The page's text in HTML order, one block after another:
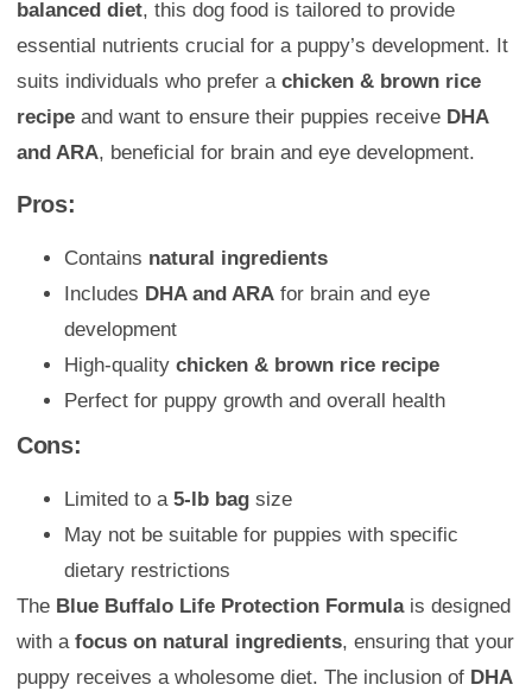
balanced diet, this dog food is tailored to provide
essential nutrients crucial for a puppy’s development. It
suits individuals who prefer a chicken & brown rice
recipe and want to ensure their puppies receive DHA
and ARA, beneficial for brain and eye development.
Pros:
Contains natural ingredients
Includes DHA and ARA for brain and eye
development
High-quality chicken & brown rice recipe
Perfect for puppy growth and overall health
Cons:
Limited to a 5-lb bag size
May not be suitable for puppies with specific
dietary restrictions
The Blue Buffalo Life Protection Formulais designed
with a focus on natural ingredients, ensuring that your
puppy receives a wholesome diet. The inclusion of DHA